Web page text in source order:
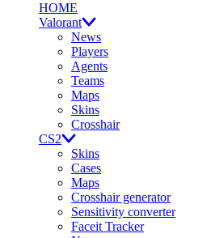
HOME
Valorant
News
Players
Agents
Teams
Maps
Skins
Crosshair
CS2
Skins
Cases
Maps
Crosshair generator
Sensitivity converter
Faceit Tracker